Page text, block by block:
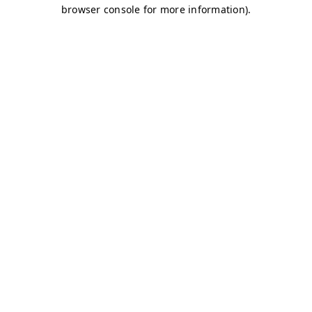
browser console for more information).